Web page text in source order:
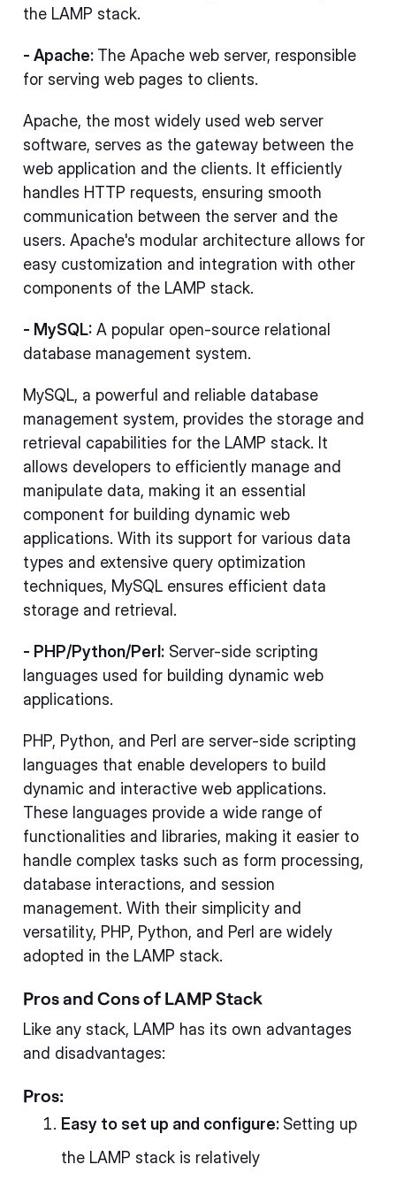
the LAMP stack.
- Apache: The Apache web server, responsible
for serving web pages to clients.
Apache, the most widely used web server
software, serves as the gateway between the
web application and the clients. It efficiently
handles HTTP requests, ensuring smooth
communication between the server and the
users. Apache's modular architecture allows for
easy customization and integration with other
components of the LAMP stack.
- MySQL: A popular open-source relational
database management system.
MySQL, a powerful and reliable database
management system, provides the storage and
retrieval capabilities for the LAMP stack. It
allows developers to efficiently manage and
manipulate data, making it an essential
component for building dynamic web
applications. With its support for various data
types and extensive query optimization
techniques, MySQL ensures efficient data
storage and retrieval.
- PHP/Python/Perl: Server-side scripting
languages used for building dynamic web
applications.
PHP, Python, and Perl are server-side scripting
languages that enable developers to build
dynamic and interactive web applications.
These languages provide a wide range of
functionalities and libraries, making it easier to
handle complex tasks such as form processing,
database interactions, and session
management. With their simplicity and
versatility, PHP, Python, and Perl are widely
adopted in the LAMP stack.
Pros and Cons of LAMP Stack
Like any stack, LAMP has its own advantages
and disadvantages:
Pros:
Easy to set up and configure: Setting up
the LAMP stack is relatively